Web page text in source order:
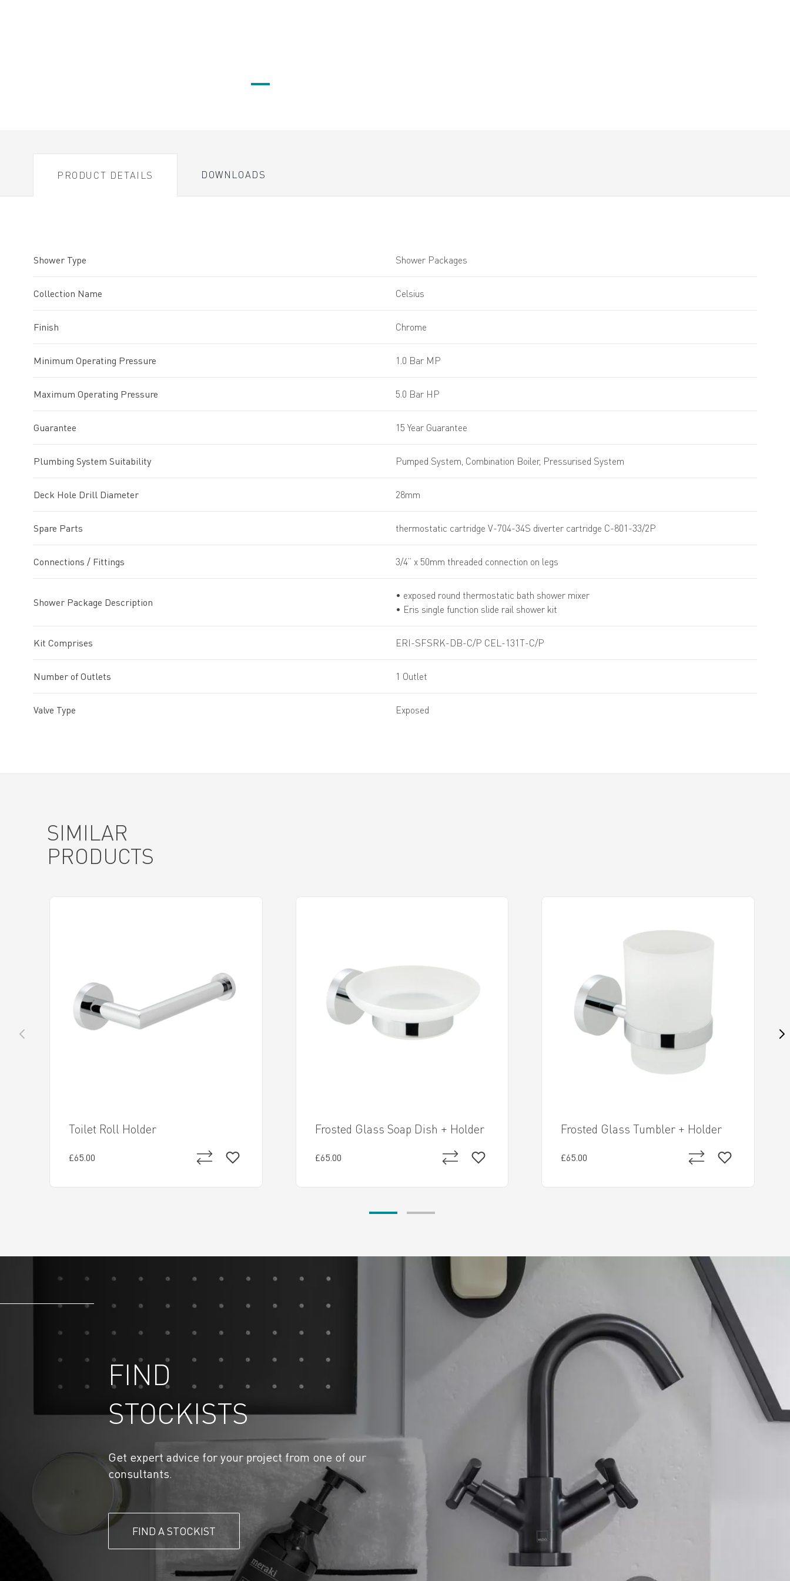
PRODUCT DETAILS DOWNLOADS
Shower Type Shower Packages
Collection Name Celsius
Finish Chrome
Minimum Operating Pressure 1.0 Bar MP
Maximum Operating Pressure 5.0 Bar HP
Guarantee 15 Year Guarantee
Plumbing System Suitability Pumped System, Combination Boiler, Pressurised System
Deck Hole Drill Diameter 28mm
Spare Parts thermostatic cartridge V-704-34S diverter cartridge C-801-33/2P
Connections / Fittings 3/4” x 50mm threaded connection on legs
Shower Package Description
• exposed round thermostatic bath shower mixer
• Eris single function slide rail shower kit
Kit Comprises ERI-SFSRK-DB-C/P CEL-131T-C/P
Number of Outlets 1 Outlet
Valve Type Exposed
SIMILAR
PRODUCTS
Toilet Roll Holder
£65.00
Frosted Glass Soap Dish + Holder
£65.00
Frosted Glass Tumbler + Holder
£65.00
FIND
STOCKISTS
Get expert advice for your project from one of our
consultants.
FIND A STOCKIST